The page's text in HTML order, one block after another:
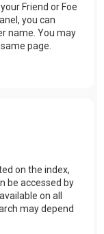
Friend or Foe
you can
name. You may
page.
on the index,
be accessed by
on all
may depend